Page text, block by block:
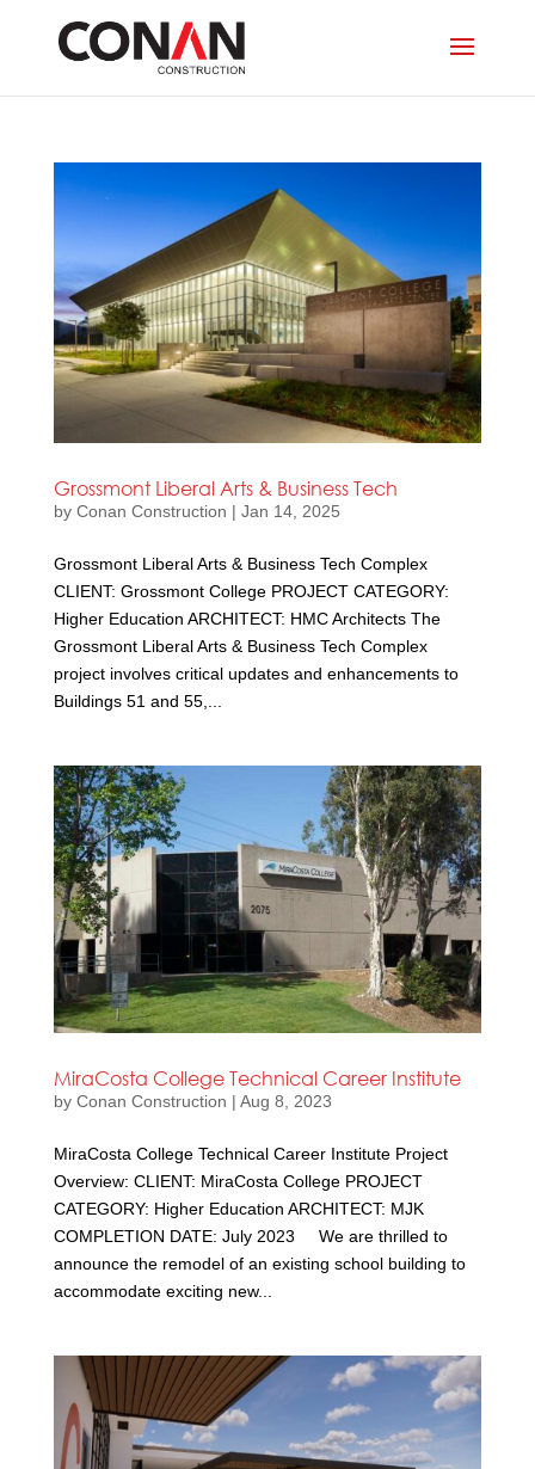
Grossmont Liberal Arts & Business Tech
by Conan Construction | Jan 14, 2025
Grossmont Liberal Arts & Business Tech Complex
CLIENT: Grossmont College PROJECT CATEGORY:
Higher Education ARCHITECT: HMC Architects The
Grossmont Liberal Arts & Business Tech Complex
project involves critical updates and enhancements to
Buildings 51 and 55,...
MiraCosta College Technical Career Institute
by Conan Construction | Aug 8, 2023
MiraCosta College Technical Career Institute Project
Overview: CLIENT: MiraCosta College PROJECT
CATEGORY: Higher Education ARCHITECT: MJK
COMPLETION DATE: July 2023 We are thrilled to
announce the remodel of an existing school building to
accommodate exciting new...